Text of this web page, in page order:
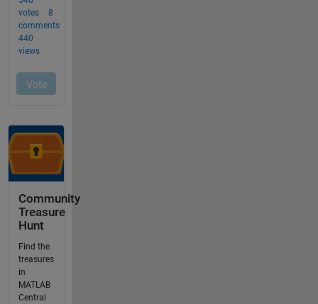
Community
Treasure
Hunt
Find the
treasures
in
MATLAB
Central